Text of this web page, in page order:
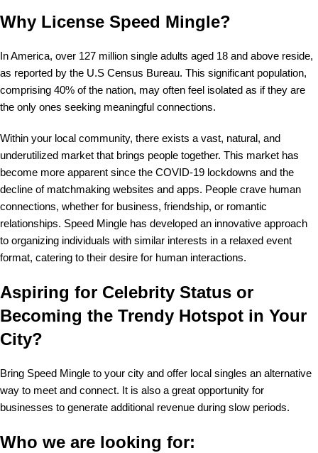
Why License Speed Mingle?
In America, over 127 million single adults aged 18 and above reside,
as reported by the U.S Census Bureau. This significant population,
comprising 40% of the nation, may often feel isolated as if they are
the only ones seeking meaningful connections.
Within your local community, there exists a vast, natural, and
underutilized market that brings people together. This market has
become more apparent since the COVID-19 lockdowns and the
decline of matchmaking websites and apps. People crave human
connections, whether for business, friendship, or romantic
relationships. Speed Mingle has developed an innovative approach
to organizing individuals with similar interests in a relaxed event
format, catering to their desire for human interactions.
Aspiring for Celebrity Status or
Becoming the Trendy Hotspot in Your
City?
Bring Speed Mingle to your city and offer local singles an alternative
way to meet and connect. It is also a great opportunity for
businesses to generate additional revenue during slow periods.
Who we are looking for: